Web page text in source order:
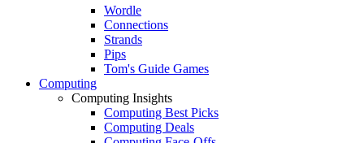
Wordle
Connections
Strands
Pips
Tom's Guide Games
Computing
Computing Insights
Computing Best Picks
Computing Deals